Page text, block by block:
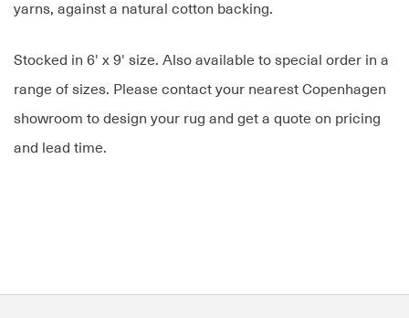
yarns, against a natural cotton backing.
Stocked in 6' x 9' size. Also available to special order in a
range of sizes. Please contact your nearest Copenhagen
showroom to design your rug and get a quote on pricing
and lead time.